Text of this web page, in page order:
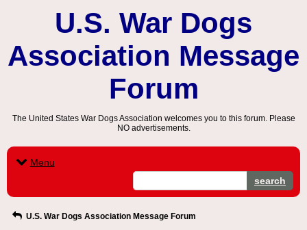
U.S. War Dogs
Association Message
Forum
The United States War Dogs Association welcomes you to this forum. Please
NO advertisements.
Menu
search
U.S. War Dogs Association Message Forum